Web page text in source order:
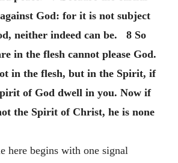
God: for it is not subject
neither indeed can be. 8 So
in the flesh cannot please God.
in the flesh, but in the Spirit, if
of God dwell in you. Now if
the Spirit of Christ, he is none
here begins with one signal